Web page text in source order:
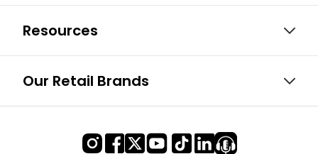
Resources
Our Retail Brands